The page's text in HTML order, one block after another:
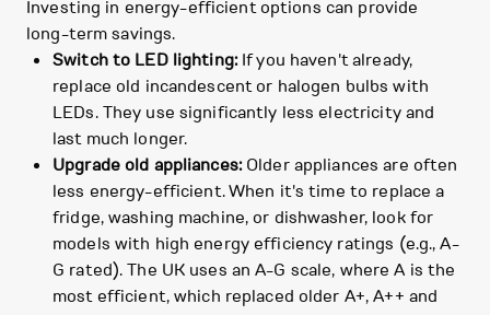
Investing in energy-efficient options can provide
long-term savings.
Switch to LED lighting:If you haven't already,
replace old incandescent or halogen bulbs with
LEDs. They use significantly less electricity and
last much longer.
Upgrade old appliances:Older appliances are often
less energy-efficient. When it's time to replace a
fridge, washing machine, or dishwasher, look for
models with high energy efficiency ratings (e.g., A-
G rated). The UK uses an A-G scale, where A is the
most efficient, which replaced older A+, A++ and